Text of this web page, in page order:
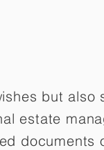
but
estate
documents